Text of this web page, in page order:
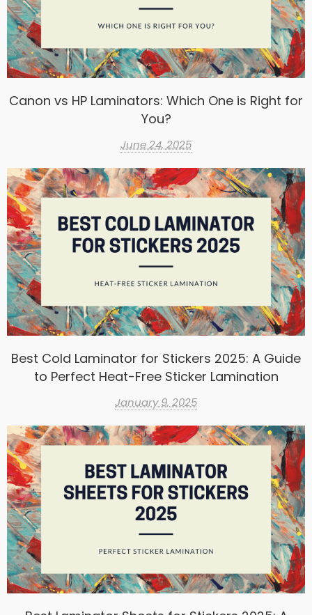
Canon vs HP Laminators: Which One is Right for
You?
June 24, 2025
Best Cold Laminator for Stickers 2025: A Guide
to Perfect Heat-Free Sticker Lamination
January 9, 2025